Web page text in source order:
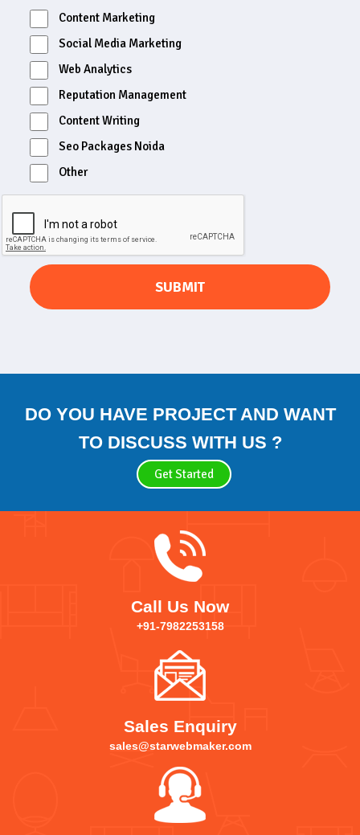
Content Marketing
Social Media Marketing
Web Analytics
Reputation Management
Content Writing
Seo Packages Noida
Other
DO YOU HAVE PROJECT AND WANT
TO DISCUSS WITH US ?
Get Started
Call Us Now
+91-7982253158
Sales Enquiry
sales@starwebmaker.com